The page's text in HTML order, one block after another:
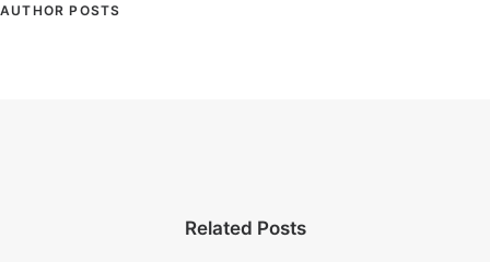
AUTHOR POSTS
Related Posts